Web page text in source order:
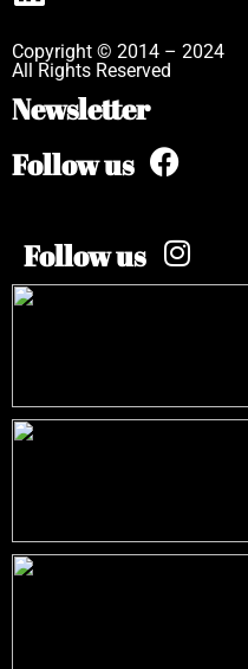
Copyright © 2014 – 2024
All Rights Reserved
Newsletter
Follow us
Follow us